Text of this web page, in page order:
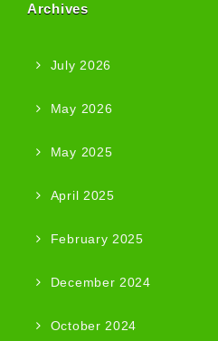
Archives
July 2026
May 2026
May 2025
April 2025
February 2025
December 2024
October 2024